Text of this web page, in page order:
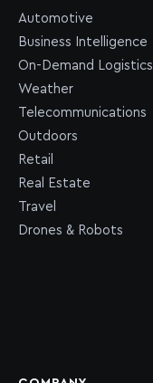
Automotive
Business Intelligence
On-Demand Logistics
Weather
Telecommunications
Outdoors
Retail
Real Estate
Travel
Drones & Robots